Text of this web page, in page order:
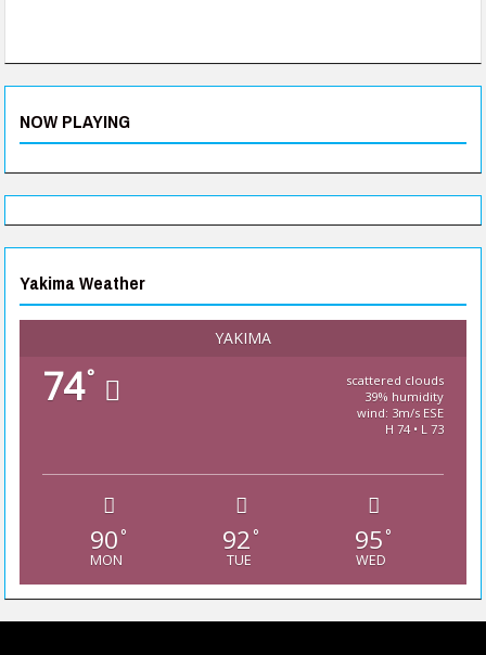
NOW PLAYING
Yakima Weather
YAKIMA
74°
scattered clouds
39% humidity
wind: 3m/s ESE
H 74 • L 73
90 °
MON
92 °
TUE
95 °
WED